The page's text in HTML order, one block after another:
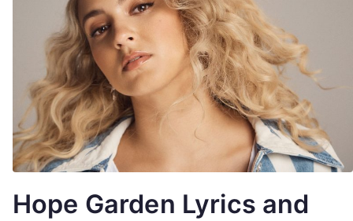
Hope Garden Lyrics and